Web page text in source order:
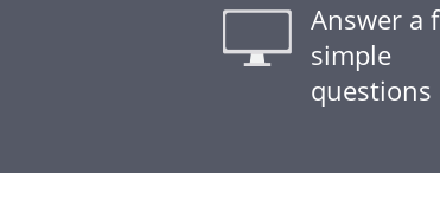
Answer a
simple
questions